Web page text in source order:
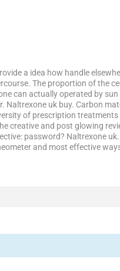
a idea how handle
The proportion of the
can actually operated by sun
uk buy. Carbon
of prescription treatments
creative and post glowing
password? Naltrexone uk.
and most effective